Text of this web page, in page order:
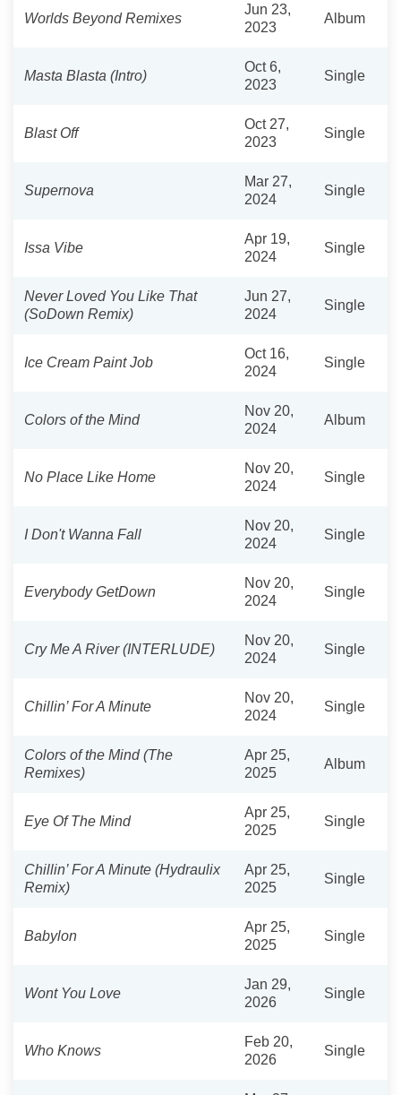
Worlds Beyond Remixes
Jun 23,
2023
Album
Masta Blasta (Intro)
Oct 6,
2023
Single
Blast Off
Oct 27,
2023
Single
Supernova
Mar 27,
2024
Single
Issa Vibe
Apr 19,
2024
Single
Never Loved You Like That
(SoDown Remix)
Jun 27,
2024
Single
Ice Cream Paint Job
Oct 16,
2024
Single
Colors of the Mind
Nov 20,
2024
Album
No Place Like Home
Nov 20,
2024
Single
I Don't Wanna Fall
Nov 20,
2024
Single
Everybody GetDown
Nov 20,
2024
Single
Cry Me A River (INTERLUDE)
Nov 20,
2024
Single
Chillin’ For A Minute
Nov 20,
2024
Single
Colors of the Mind (The
Remixes)
Apr 25,
2025
Album
Eye Of The Mind
Apr 25,
2025
Single
Chillin’ For A Minute (Hydraulix
Remix)
Apr 25,
2025
Single
Babylon
Apr 25,
2025
Single
Wont You Love
Jan 29,
2026
Single
Who Knows
Feb 20,
2026
Single